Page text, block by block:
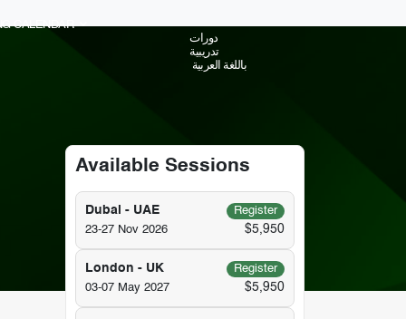
CALENDAR
دورات
تدريبية
باللغة العربية
Available Sessions
Dubai - UAE
Register
23-27 Nov 2026
$5,950
London - UK
Register
03-07 May 2027
$5,950